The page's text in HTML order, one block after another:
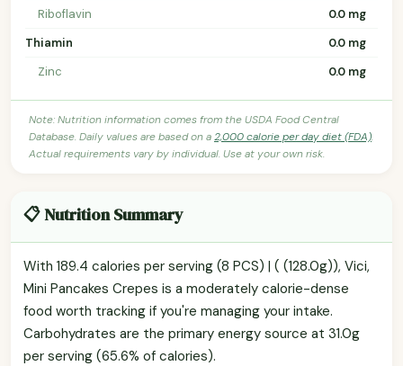
Riboflavin
0.0 mg
Thiamin
0.0 mg
Zinc
0.0 mg
Note: Nutrition information comes from the USDA Food Central
Database. Daily values are based on a2,000 calorie per day diet (FDA).
Actual requirements vary by individual. Use at your own risk.
📋 Nutrition Summary
With 189.4 calories per serving (8 PCS) | ( (128.0g)), Vici,
Mini Pancakes Crepes is a moderately calorie-dense
food worth tracking if you're managing your intake.
Carbohydrates are the primary energy source at 31.0g
per serving (65.6% of calories).